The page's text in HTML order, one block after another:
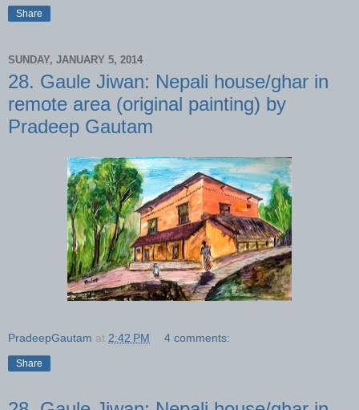
Share
SUNDAY, JANUARY 5, 2014
28. Gaule Jiwan: Nepali house/ghar in
remote area (original painting) by
Pradeep Gautam
PradeepGautam at 2:42 PM 4 comments:
Share